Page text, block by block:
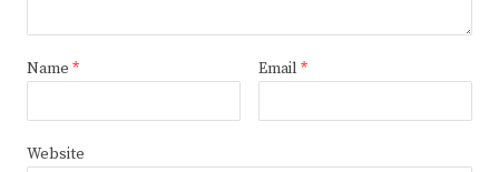
Name * Email *
Website